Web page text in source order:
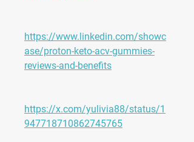
https://www.linkedin.com/showc
ase/proton-keto-acv-gummies-
reviews-and-benefits
https://x.com/yulivia88/status/1
947718710862745765